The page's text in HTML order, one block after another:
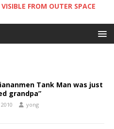
FROM OUTER SPACE
Tank Man was just
grandpa”
yong